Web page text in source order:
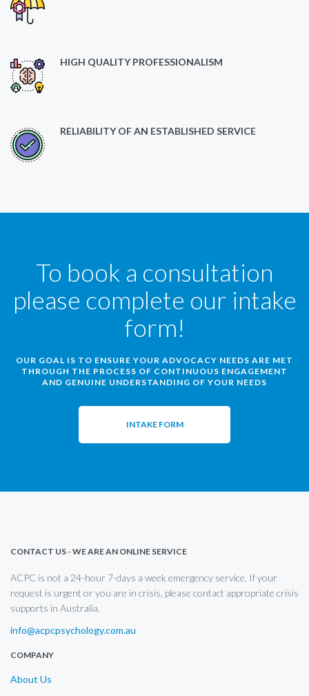
HIGH QUALITY PROFESSIONALISM
RELIABILITY OF AN ESTABLISHED SERVICE
To book a consultation
please complete our intake
form!
OUR GOAL IS TO ENSURE YOUR ADVOCACY NEEDS ARE MET
THROUGH THE PROCESS OF CONTINUOUS ENGAGEMENT
AND GENUINE UNDERSTANDING OF YOUR NEEDS
INTAKE FORM
CONTACT US - WE ARE AN ONLINE SERVICE
ACPC is not a 24-hour 7-days a week emergency service. If your
request is urgent or you are in crisis, please contact appropriate crisis
supports in Australia.
info@acpcpsychology.com.au
COMPANY
About Us